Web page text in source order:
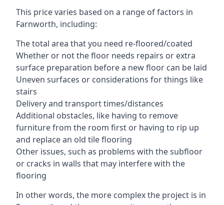
This price varies based on a range of factors in
Farnworth, including:
The total area that you need re-floored/coated
Whether or not the floor needs repairs or extra
surface preparation before a new floor can be laid
Uneven surfaces or considerations for things like
stairs
Delivery and transport times/distances
Additional obstacles, like having to remove
furniture from the room first or having to rip up
and replace an old tile flooring
Other issues, such as problems with the subfloor
or cracks in walls that may interfere with the
flooring
In other words, the more complex the project is in